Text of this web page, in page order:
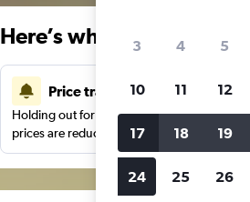
Here’s why our users
Price tracking
Holding out for a great deal?Get notified
prices are reduced.
3 4 5
10 11 12
17 18 19
24 25 26